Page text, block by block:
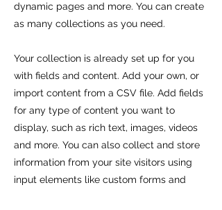
dynamic pages and more. You can create
as many collections as you need.
Your collection is already set up for you
with fields and content. Add your own, or
import content from a CSV file. Add fields
for any type of content you want to
display, such as rich text, images, videos
and more. You can also collect and store
information from your site visitors using
input elements like custom forms and